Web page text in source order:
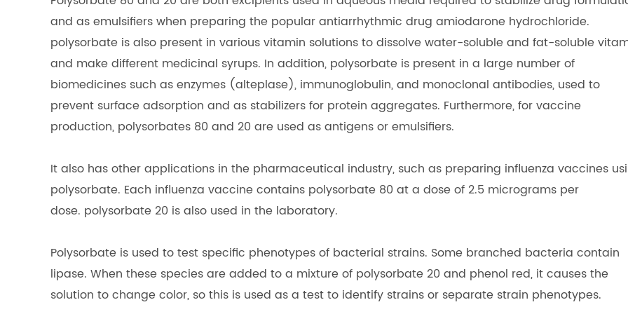
and as emulsifiers when preparing the popular antiarrhythmic drug amiodarone hydrochloride.
polysorbate is also present in various vitamin solutions to dissolve water-soluble and fat-soluble
and make different medicinal syrups. In addition, polysorbate is present in a large number of
biomedicines such as enzymes (alteplase), immunoglobulin, and monoclonal antibodies, used to
prevent surface adsorption and as stabilizers for protein aggregates. Furthermore, for vaccine
production, polysorbates 80 and 20 are used as antigens or emulsifiers.
It also has other applications in the pharmaceutical industry, such as preparing influenza vaccines
polysorbate. Each influenza vaccine contains polysorbate 80 at a dose of 2.5 micrograms per
dose. polysorbate 20 is also used in the laboratory.
Polysorbate is used to test specific phenotypes of bacterial strains. Some branched bacteria contain
lipase. When these species are added to a mixture of polysorbate 20 and phenol red, it causes the
solution to change color, so this is used as a test to identify strains or separate strain phenotypes.